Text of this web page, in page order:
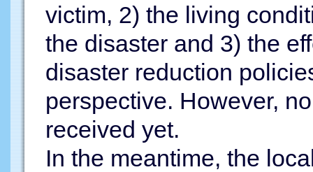
victim, 2) the living
the disaster and 3) the
disaster reduction
perspective. However,
received yet.
In the meantime, the